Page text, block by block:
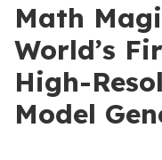
Math
World’s
High-
Model